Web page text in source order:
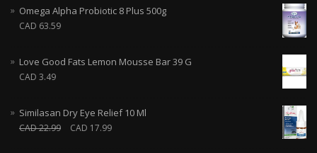
Omega Alpha Probiotic 8 Plus 500g
CAD 63.59
Love Good Fats Lemon Mousse Bar 39 G
CAD 3.49
Similasan Dry Eye Relief 10 Ml
CAD22.99 CAD 17.99